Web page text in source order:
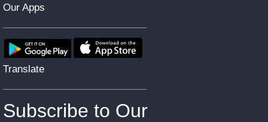
Our Apps
Translate
Subscribe to Our